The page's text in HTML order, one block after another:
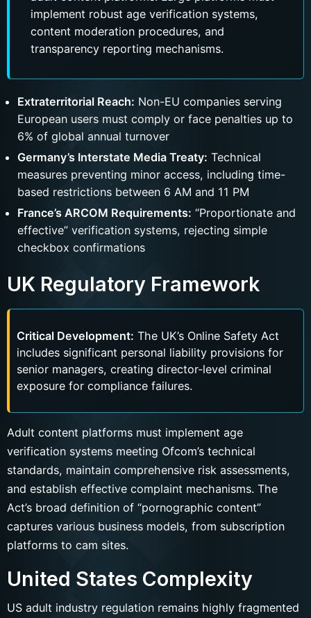
implement robust age verification systems,
content moderation procedures, and
transparency reporting mechanisms.
Extraterritorial Reach: Non-EU companies serving
European users must comply or face penalties up to
6% of global annual turnover
Germany’s Interstate Media Treaty: Technical
measures preventing minor access, including time-
based restrictions between 6 AM and 11 PM
France’s ARCOM Requirements: “Proportionate and
effective” verification systems, rejecting simple
checkbox confirmations
UK Regulatory Framework
Critical Development: The UK’s Online Safety Act
includes significant personal liability provisions for
senior managers, creating director-level criminal
exposure for compliance failures.
Adult content platforms must implement age
verification systems meeting Ofcom’s technical
standards, maintain comprehensive risk assessments,
and establish effective complaint mechanisms. The
Act’s broad definition of “pornographic content”
captures various business models, from subscription
platforms to cam sites.
United States Complexity
US adult industry regulation remains highly fragmented